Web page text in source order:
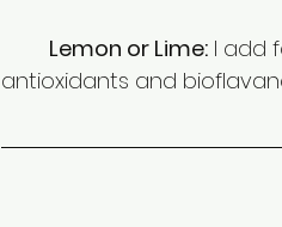
Lemon or Lime: I add
antioxidants and